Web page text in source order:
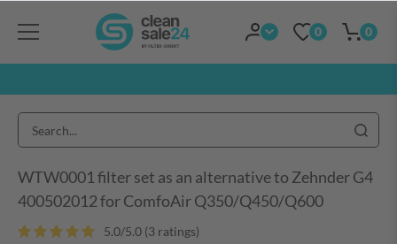
0 0
WTW0001 filter set as an alternative to Zehnder G4
400502012 for ComfoAir Q350/Q450/Q600
5.0/5.0 (3 ratings)